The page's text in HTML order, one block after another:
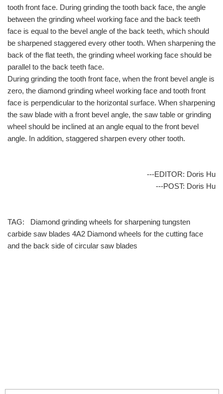
tooth front face. During grinding the tooth back face, the angle
between the grinding wheel working face and the back teeth
face is equal to the bevel angle of the back teeth, which should
be sharpened staggered every other tooth. When sharpening the
back of the flat teeth, the grinding wheel working face should be
parallel to the back teeth face.
During grinding the tooth front face, when the front bevel angle is
zero, the diamond grinding wheel working face and tooth front
face is perpendicular to the horizontal surface. When sharpening
the saw blade with a front bevel angle, the saw table or grinding
wheel should be inclined at an angle equal to the front bevel
angle. In addition, staggered sharpen every other tooth.
---EDITOR: Doris Hu
---POST: Doris Hu
TAG:
Diamond grinding wheels for sharpening tungsten
carbide saw blades 4A2 Diamond wheels for the cutting face
and the back side of circular saw blades